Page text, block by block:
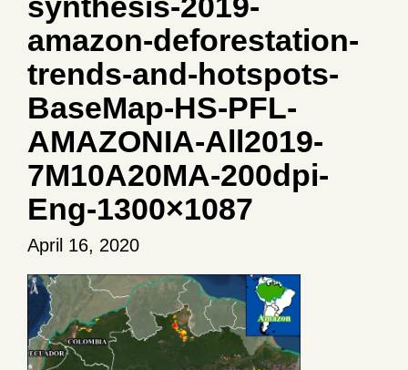
amazon-deforestation-
trends-and-hotspots-
BaseMap-HS-PFL-
AMAZONIA-All2019-
7M10A20MA-200dpi-
Eng-1300×1087
April 16, 2020